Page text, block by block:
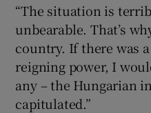
“The situation is
unbearable. That’s
country. If there was
reigning power, I
any – the Hungarian
capitulated.”